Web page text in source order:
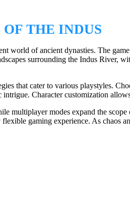
THE INDUS
world of ancient dynasties. The
surrounding the Indus River,
that cater to various playstyles.
Character customization
multiplayer modes expand the
gaming experience. As chaos